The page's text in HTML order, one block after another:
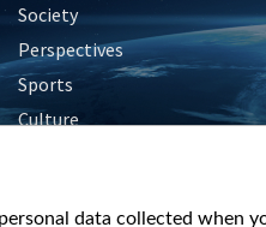
Society
Perspectives
Sports
Culture
data collected